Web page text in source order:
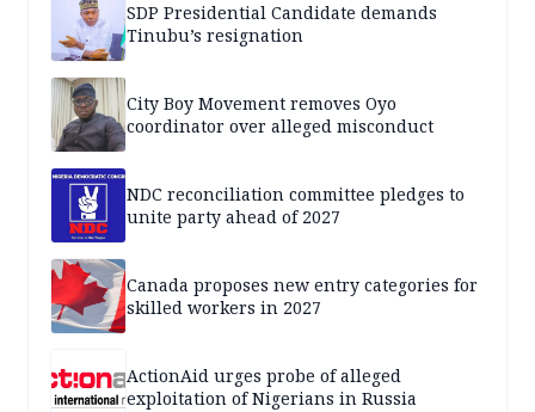
SDP Presidential Candidate demands
Tinubu’s resignation
City Boy Movement removes Oyo
coordinator over alleged misconduct
NDC reconciliation committee pledges to
unite party ahead of 2027
Canada proposes new entry categories for
skilled workers in 2027
ActionAid urges probe of alleged
exploitation of Nigerians in Russia